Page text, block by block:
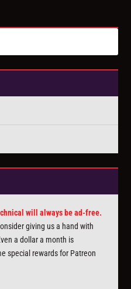
will always be ad-free.
giving us a hand with
a dollar a month is
special rewards for Patreon